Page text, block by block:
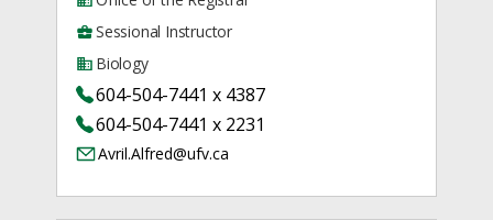
Sessional Instructor
Biology
604-504-7441 x 4387
604-504-7441 x 2231
Avril.Alfred@ufv.ca